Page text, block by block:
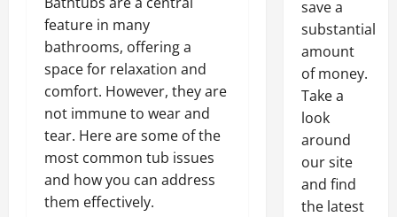
feature in many
bathrooms, offering a
space for relaxation and
comfort. However, they are
not immune to wear and
tear. Here are some of the
most common tub issues
and how you can address
them effectively.
save a
substantial
amount
of money.
Take a
look
around
our site
and find
the latest